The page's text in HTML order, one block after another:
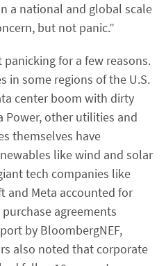
a national and global scale
but not panic.”
panicking for a few reasons.
in some regions of the U.S.
center boom with dirty
Power, other utilities and
themselves have
like wind and solar
tech companies like
and Meta accounted for
agreements
by BloombergNEF,
also noted that corporate